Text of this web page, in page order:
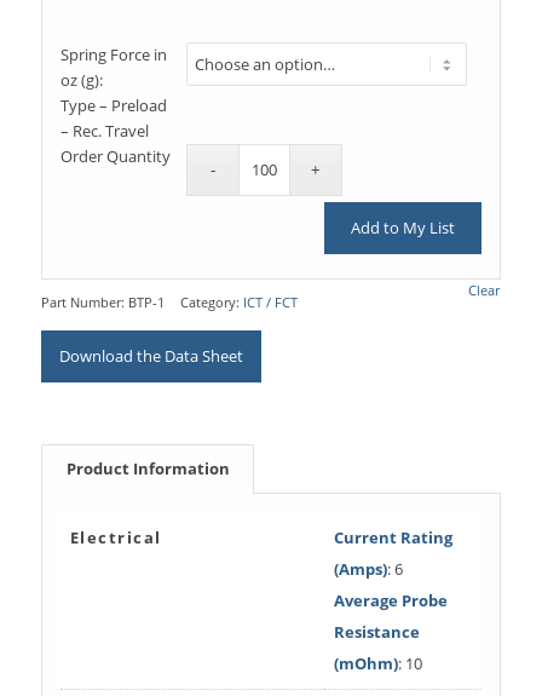
Clear
Spring Force in
oz (g):
Type – Preload
– Rec. Travel
Order Quantity
Add to My List
Part Number: BTP-1 Category: ICT / FCT
Download the Data Sheet
Product Information
Electrical
Current Rating
(Amps): 6
Average Probe
Resistance
(mOhm): 10